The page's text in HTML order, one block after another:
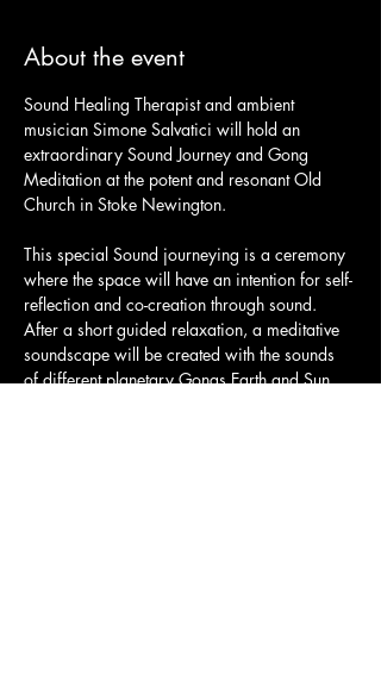
About the event
Sound Healing Therapist and ambient
musician Simone Salvatici will hold an
extraordinary Sound Journey and Gong
Meditation at the potent and resonant Old
Church in Stoke Newington.
This special Sound journeying is a ceremony
where the space will have an intention for self-
reflection and co-creation through sound.
After a short guided relaxation, a meditative
soundscape will be created with the sounds
of different planetary Gongs Earth and Sun,